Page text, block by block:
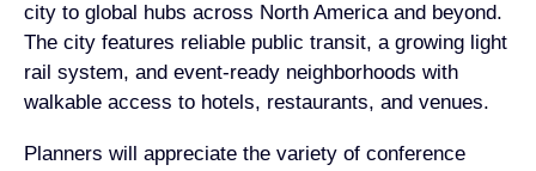
city to global hubs across North America and beyond.
The city features reliable public transit, a growing light
rail system, and event-ready neighborhoods with
walkable access to hotels, restaurants, and venues.
Planners will appreciate the variety of conference